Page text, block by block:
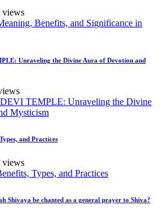
views
Unraveling the Divine Aura of Devotion and
and Practices
views
Shivaya be chanted as a general prayer to Shiva?